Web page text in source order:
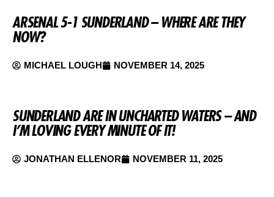
ARSENAL 5-1 SUNDERLAND – WHERE ARE THEY
NOW?
MICHAEL LOUGH NOVEMBER 14, 2025
SUNDERLAND ARE IN UNCHARTED WATERS – AND
I’M LOVING EVERY MINUTE OF IT!
JONATHAN ELLENOR NOVEMBER 11, 2025